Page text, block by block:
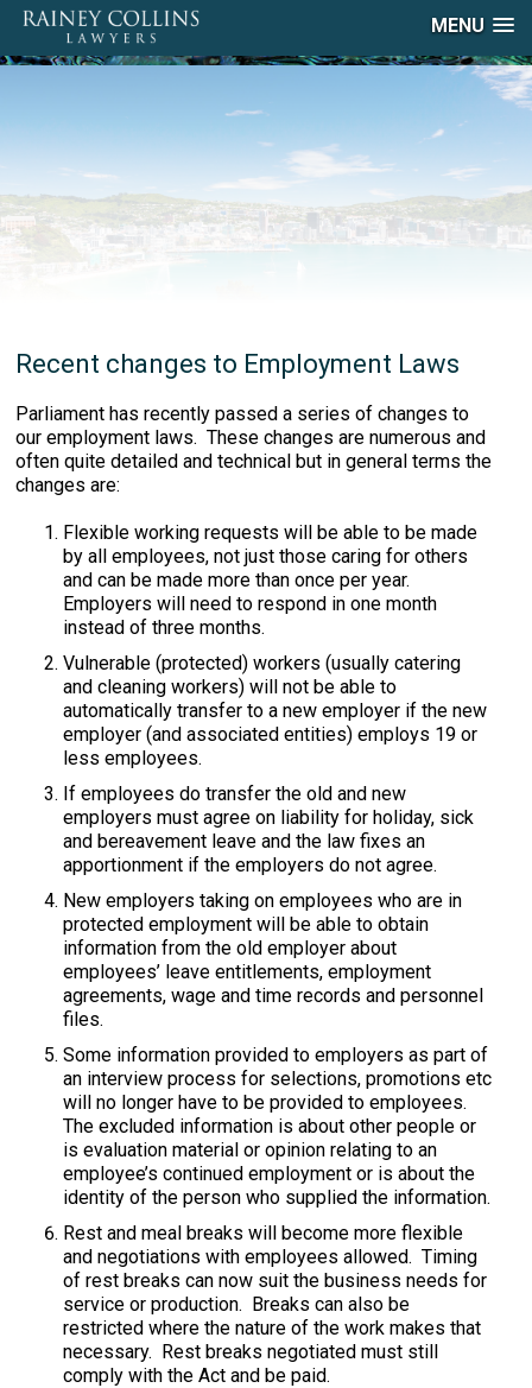
MENU
Recent changes to Employment Laws
Parliament has recently passed a series of changes to
our employment laws. These changes are numerous and
often quite detailed and technical but in general terms the
changes are:
Flexible working requests will be able to be made
by all employees, not just those caring for others
and can be made more than once per year.
Employers will need to respond in one month
instead of three months.
Vulnerable (protected) workers (usually catering
and cleaning workers) will not be able to
automatically transfer to a new employer if the new
employer (and associated entities) employs 19 or
less employees.
If employees do transfer the old and new
employers must agree on liability for holiday, sick
and bereavement leave and the law fixes an
apportionment if the employers do not agree.
New employers taking on employees who are in
protected employment will be able to obtain
information from the old employer about
employees’ leave entitlements, employment
agreements, wage and time records and personnel
files.
Some information provided to employers as part of
an interview process for selections, promotions etc
will no longer have to be provided to employees.
The excluded information is about other people or
is evaluation material or opinion relating to an
employee’s continued employment or is about the
identity of the person who supplied the information.
Rest and meal breaks will become more flexible
and negotiations with employees allowed. Timing
of rest breaks can now suit the business needs for
service or production. Breaks can also be
restricted where the nature of the work makes that
necessary. Rest breaks negotiated must still
comply with the Act and be paid.